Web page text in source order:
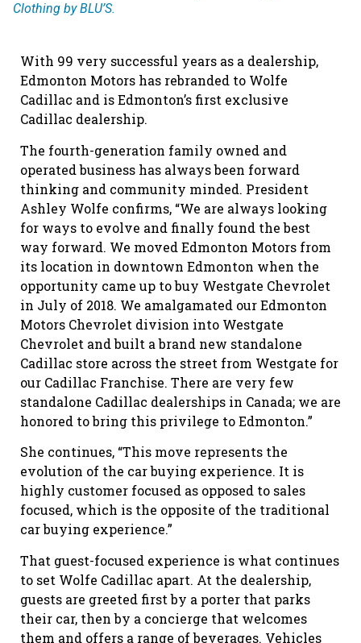
Clothing by BLU’S.
With 99 very successful years as a dealership,
Edmonton Motors has rebranded to Wolfe
Cadillac and is Edmonton’s first exclusive
Cadillac dealership.
The fourth-generation family owned and
operated business has always been forward
thinking and community minded. President
Ashley Wolfe confirms, “We are always looking
for ways to evolve and finally found the best
way forward. We moved Edmonton Motors from
its location in downtown Edmonton when the
opportunity came up to buy Westgate Chevrolet
in July of 2018. We amalgamated our Edmonton
Motors Chevrolet division into Westgate
Chevrolet and built a brand new standalone
Cadillac store across the street from Westgate for
our Cadillac Franchise. There are very few
standalone Cadillac dealerships in Canada; we are
honored to bring this privilege to Edmonton.”
She continues, “This move represents the
evolution of the car buying experience. It is
highly customer focused as opposed to sales
focused, which is the opposite of the traditional
car buying experience.”
That guest-focused experience is what continues
to set Wolfe Cadillac apart. At the dealership,
guests are greeted first by a porter that parks
their car, then by a concierge that welcomes
them and offers a range of beverages. Vehicles